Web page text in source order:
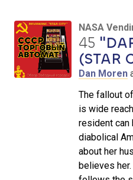
NASA
45
(STAR
Dan Moren
The fallout
is wide
resident can
diabolical
about her
believes